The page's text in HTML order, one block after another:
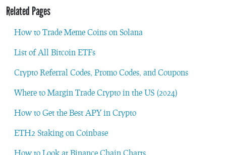
Related Pages
How to Trade Meme Coins on Solana
List of All Bitcoin ETFs
Crypto Referral Codes, Promo Codes, and Coupons
Where to Margin Trade Crypto in the US (2024)
How to Get the Best APY in Crypto
ETH2 Staking on Coinbase
How to Look at Binance Chain Charts